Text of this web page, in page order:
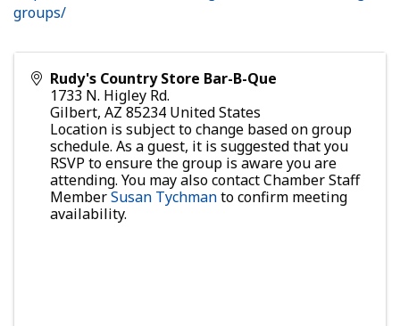
groups/
Rudy's Country Store Bar-B-Que
1733 N. Higley Rd.
Gilbert, AZ 85234 United States
Location is subject to change based on group
schedule. As a guest, it is suggested that you
RSVP to ensure the group is aware you are
attending. You may also contact Chamber Staff
MemberSusan Tychmanto confirm meeting
availability.